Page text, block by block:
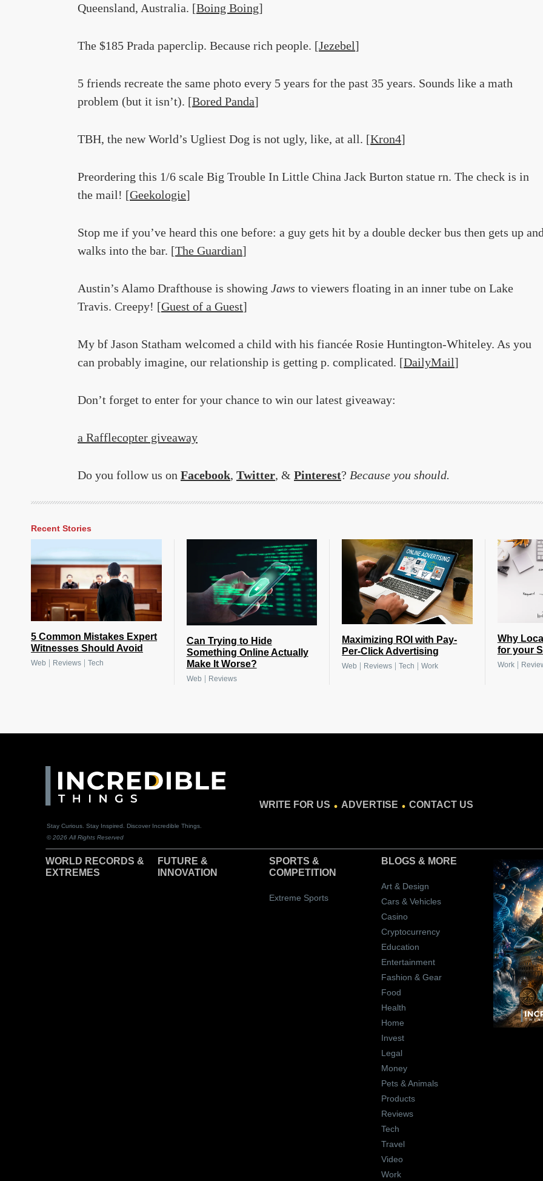
Queensland, Australia. [Boing Boing]
The $185 Prada paperclip. Because rich people. [Jezebel]
5 friends recreate the same photo every 5 years for the past 35 years. Sounds like a math
problem (but it isn’t). [Bored Panda]
TBH, the new World’s Ugliest Dog is not ugly, like, at all. [Kron4]
Preordering this 1/6 scale Big Trouble In Little China Jack Burton statue rn. The check is in
the mail! [Geekologie]
Stop me if you’ve heard this one before: a guy gets hit by a double decker bus then gets up
walks into the bar. [The Guardian]
Austin’s Alamo Drafthouse is showing Jaws to viewers floating in an inner tube on Lake
Travis. Creepy! [Guest of a Guest]
My bf Jason Statham welcomed a child with his fiancée Rosie Huntington-Whiteley. As you
can probably imagine, our relationship is getting p. complicated. [DailyMail]
Don’t forget to enter for your chance to win our latest giveaway:
a Rafflecopter giveaway
Do you follow us on Facebook, Twitter, & Pinterest? Because you should.
Recent Stories
5 Common Mistakes Expert
Witnesses Should Avoid
Web Reviews Tech
Can Trying to Hide
Something Online Actually
Make It Worse?
Web | Reviews
Maximizing ROI with Pay-
Per-Click Advertising
Web Reviews |Tech |Work
Why
for your
Work|
Stay Curious. Stay Inspired. Discover Incredible Things.
© 2026 All Rights Reserved
WRITE FOR US . ADVERTISE . CONTACT US
WORLD RECORDS &
EXTREMES
FUTURE &
INNOVATION
SPORTS &
COMPETITION
Extreme Sports
BLOGS & MORE
Art & Design
Cars & Vehicles
Casino
Cryptocurrency
Education
Entertainment
Fashion & Gear
Food
Health
Home
Invest
Legal
Money
Pets & Animals
Products
Reviews
Tech
Travel
Video
Work